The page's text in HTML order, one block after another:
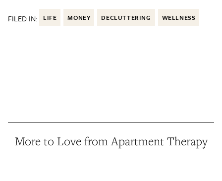
FILED IN: LIFE MONEY DECLUTTERING WELLNESS
More to Love from Apartment Therapy